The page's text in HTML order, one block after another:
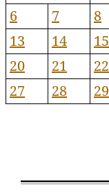
6
7 8
13
14 15
20
21 22
27
28 29